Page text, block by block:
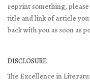
reprint something,
title and link of article
back with you as soon as
DISCLOSURE
The Excellence in